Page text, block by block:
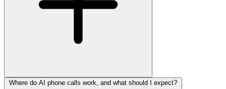
Where do AI phone calls work, and what should I expect?